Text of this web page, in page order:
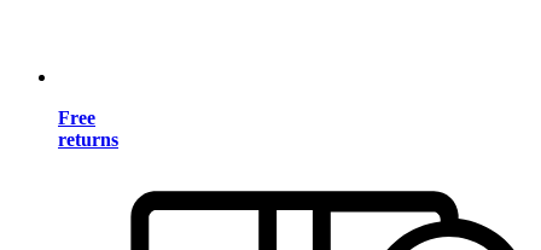
Free
returns